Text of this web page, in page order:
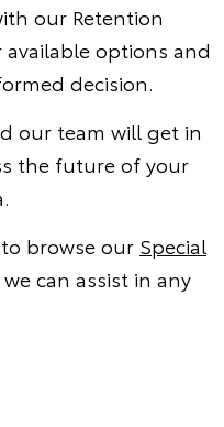
our Retention
options and
decision.
our team will get in
the future of your
browse our Special
can assist in any